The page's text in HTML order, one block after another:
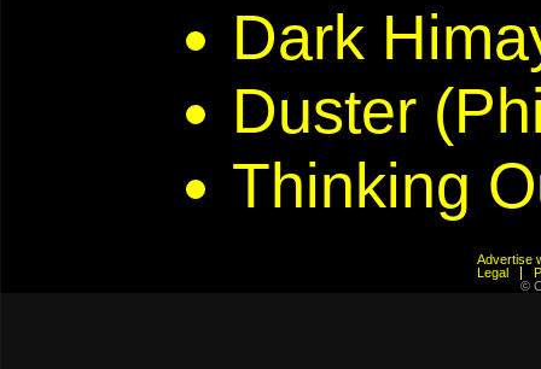
Dark
Duster
Thinking
Advertise
Legal
©